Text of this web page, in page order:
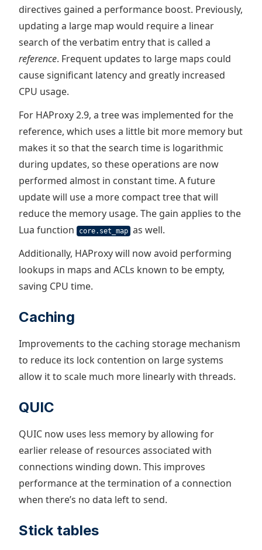
directives gained a performance boost. Previously,
updating a large map would require a linear
search of the verbatim entry that is called a
reference. Frequent updates to large maps could
cause significant latency and greatly increased
CPU usage.
For HAProxy 2.9, a tree was implemented for the
reference, which uses a little bit more memory but
makes it so that the search time is logarithmic
during updates, so these operations are now
performed almost in constant time. A future
update will use a more compact tree that will
reduce the memory usage. The gain applies to the
Lua function
core.set_map as well.
Additionally, HAProxy will now avoid performing
lookups in maps and ACLs known to be empty,
saving CPU time.
Caching
Improvements to the caching storage mechanism
to reduce its lock contention on large systems
allow it to scale much more linearly with threads.
QUIC
QUIC now uses less memory by allowing for
earlier release of resources associated with
connections winding down. This improves
performance at the termination of a connection
when there’s no data left to send.
Stick tables